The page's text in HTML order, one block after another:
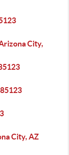
City,
City, AZ